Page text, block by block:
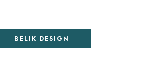
BELIK DESIGN